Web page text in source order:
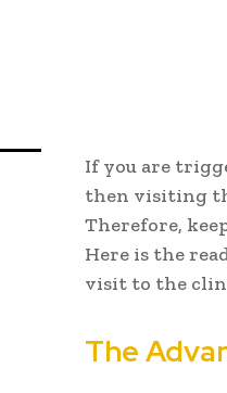
If you are
then visiting
Therefore,
Here is the
visit to the
The